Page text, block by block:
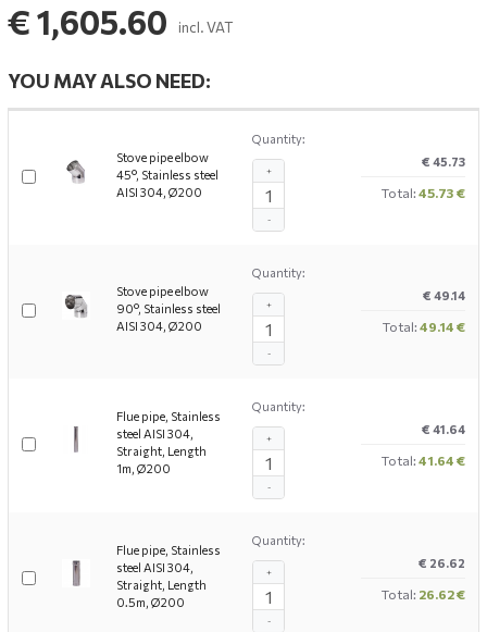
€ 1,605.60 incl. VAT
YOU MAY ALSO NEED:
Stove pipe elbow
45°, Stainless steel
AISI 304, Ø200
Quantity:
-
+
€ 45.73
Total: 45.73 €
Stove pipe elbow
90°, Stainless steel
AISI 304, Ø200
Quantity:
-
+
€ 49.14
Total: 49.14 €
Flue pipe, Stainless
steel AISI 304,
Straight, Length
1m, Ø200
Quantity:
-
+
€ 41.64
Total: 41.64 €
Flue pipe, Stainless
steel AISI 304,
Straight, Length
0.5m, Ø200
Quantity:
-
+
€ 26.62
Total: 26.62 €